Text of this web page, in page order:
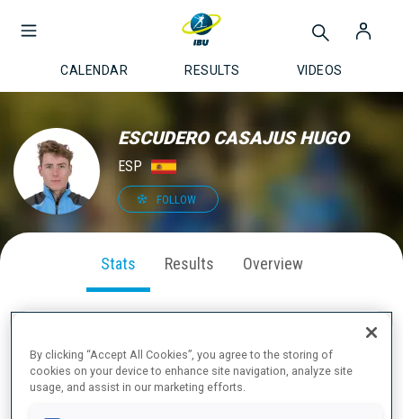
CALENDAR RESULTS VIDEOS
ESCUDERO CASAJUS HUGO
ESP
FOLLOW
Stats Results Overview
SEASON PERFORMANCE
By clicking “Accept All Cookies”, you agree to the storing of
cookies on your device to enhance site navigation, analyze site
usage, and assist in our marketing efforts.